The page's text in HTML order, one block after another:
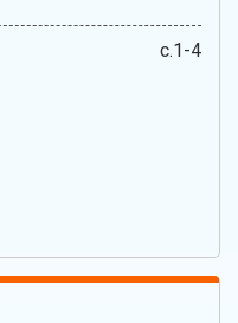
c.1-4